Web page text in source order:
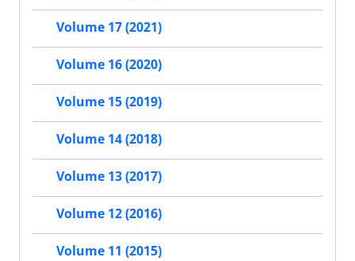
Volume 17 (2021)
Volume 16 (2020)
Volume 15 (2019)
Volume 14 (2018)
Volume 13 (2017)
Volume 12 (2016)
Volume 11 (2015)